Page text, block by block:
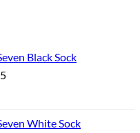
Black Sock
White Sock